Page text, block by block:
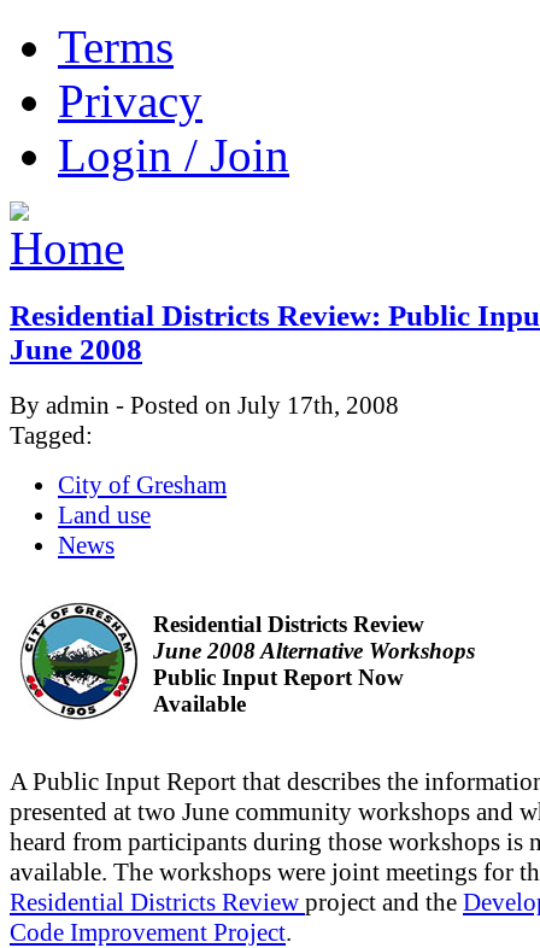
Terms
Privacy
Login / Join
Residential Districts Review: Public
June 2008
By admin - Posted on July 17th, 2008
Tagged:
City of Gresham
Land use
News
Residential Districts Review
June 2008 Alternative Workshops
Public Input Report Now
Available
A Public Input Report that describes the
presented at two June community workshops and
heard from participants during those workshops is
available. The workshops were joint meetings for
Residential Districts Review project and the
Code Improvement Project.